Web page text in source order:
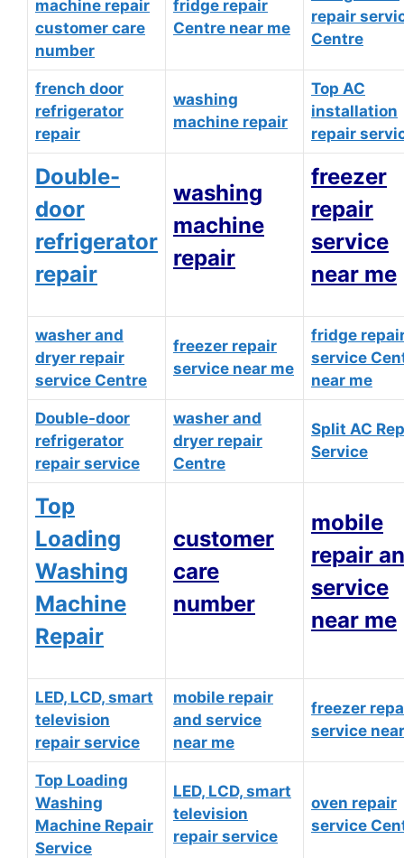
machine repair
customer care
number
fridge repair
Centre near me
repair
Centre
french door
refrigerator
repair
washing
machine repair
Top AC
installation
repair
Double-
door
refrigerator
repair
washing
machine
repair
freezer
repair
service
near me
washer and
dryer repair
service Centre
freezer repair
service near me
fridge
service
near me
Double-door
refrigerator
repair service
washer and
dryer repair
Centre
Split AC
Service
Top
Loading
Washing
Machine
Repair
customer
care
number
mobile
repair
service
near me
LED, LCD, smart
television
repair service
mobile repair
and service
near me
freezer
service
Top Loading
Washing
Machine Repair
Service
LED, LCD, smart
television
repair service
oven repair
service